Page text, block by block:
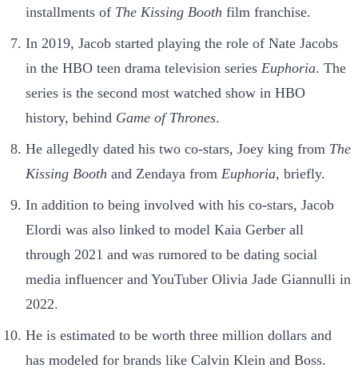
installments of The Kissing Booth film franchise.
In 2019, Jacob started playing the role of Nate Jacobs
in the HBO teen drama television series Euphoria. The
series is the second most watched show in HBO
history, behind Game of Thrones.
He allegedly dated his two co-stars, Joey king from The
Kissing Booth and Zendaya from Euphoria, briefly.
In addition to being involved with his co-stars, Jacob
Elordi was also linked to model Kaia Gerber all
through 2021 and was rumored to be dating social
media influencer and YouTuber Olivia Jade Giannulli in
2022.
He is estimated to be worth three million dollars and
has modeled for brands like Calvin Klein and Boss.